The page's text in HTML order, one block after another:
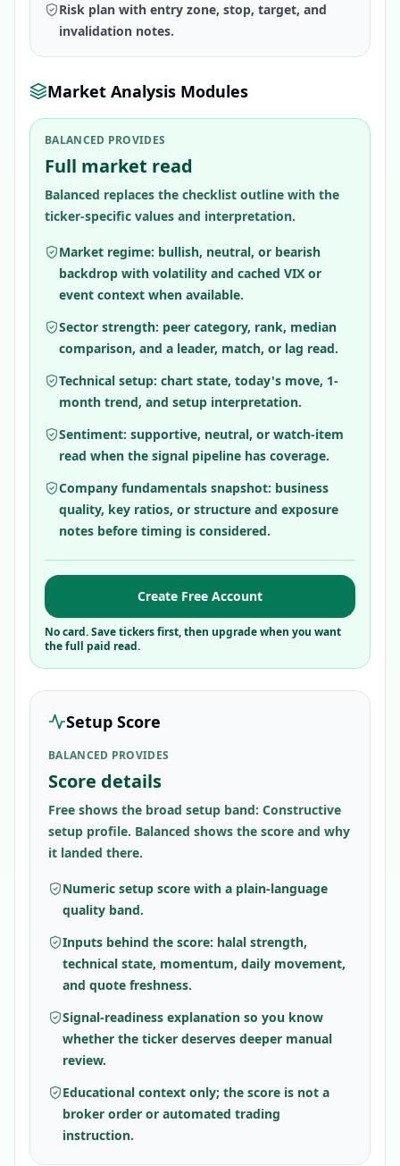
Risk plan with entry zone, stop, target, and
invalidation notes.
Market Analysis Modules
BALANCED PROVIDES
Full market read
Balanced replaces the checklist outline with the
ticker-specific values and interpretation.
Market regime: bullish, neutral, or bearish
backdrop with volatility and cached VIX or
event context when available.
Sector strength: peer category, rank, median
comparison, and a leader, match, or lag read.
Technical setup: chart state, today's move, 1-
month trend, and setup interpretation.
Sentiment: supportive, neutral, or watch-item
read when the signal pipeline has coverage.
Company fundamentals snapshot: business
quality, key ratios, or structure and exposure
notes before timing is considered.
Create Free Account
No card. Save tickers first, then upgrade when you want
the full paid read.
Setup Score
BALANCED PROVIDES
Score details
Free shows the broad setup band: Constructive
setup profile. Balanced shows the score and why
it landed there.
Numeric setup score with a plain-language
quality band.
Inputs behind the score: halal strength,
technical state, momentum, daily movement,
and quote freshness.
Signal-readiness explanation so you know
whether the ticker deserves deeper manual
review.
Educational context only; the score is not a
broker order or automated trading
instruction.